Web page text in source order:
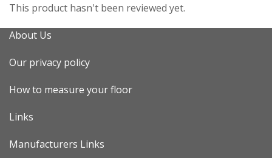
This product hasn't been reviewed yet.
About Us
Our privacy policy
How to measure your floor
Links
Manufacturers Links